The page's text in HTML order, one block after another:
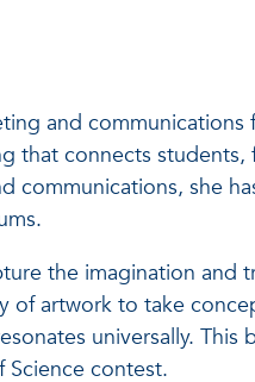
and
that connects
communications, she
the imagination and
of artwork to take
universally. This
contest.